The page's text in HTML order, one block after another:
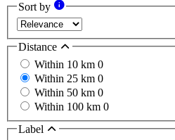
Sort by
Distance
Within 10 km 0
Within 25 km 0
Within 50 km 0
Within 100 km 0
Label